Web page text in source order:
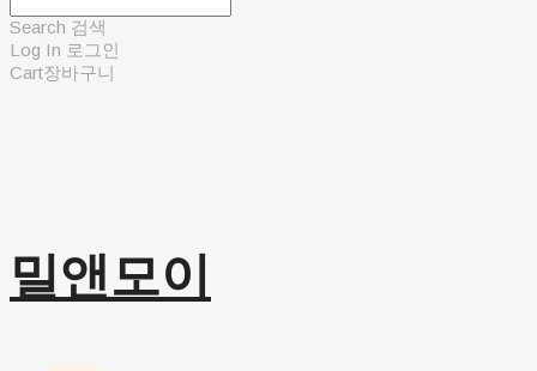
Search 검색
Log In 로그인
Cart장바구니
밀앤모이